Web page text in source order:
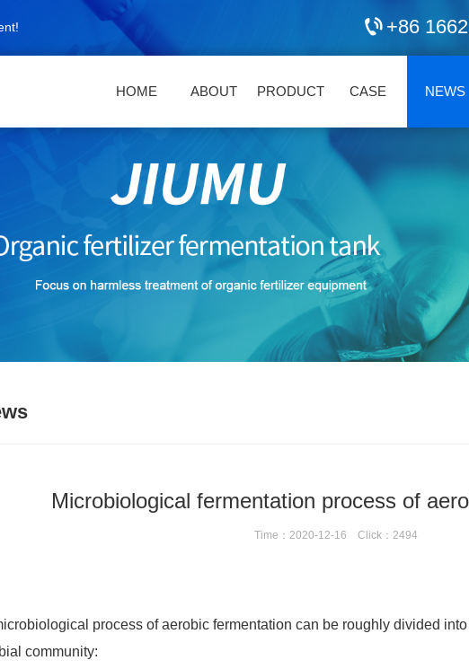
+86
HOME ABOUT PRODUCT CASE NEWS
Microbiological fermentation process of
Time：2020-12-16 Click：2494
process of aerobic fermentation can be roughly divided
community: